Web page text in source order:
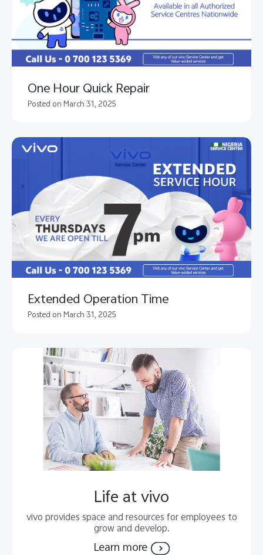
One Hour Quick Repair
Posted on March 31, 2025
Extended Operation Time
Posted on March 31, 2025
Life at vivo
vivo provides space and resources for employees to
grow and develop.
Learn more